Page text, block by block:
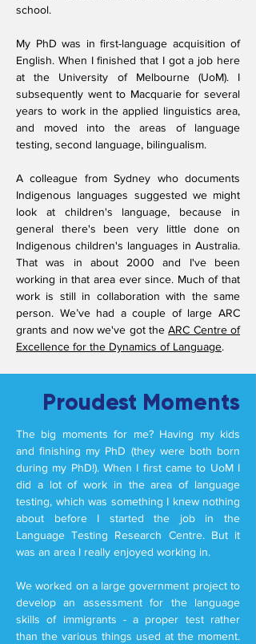
school.
My PhD was in first-language acquisition of
English. When I finished that I got a job here
at the University of Melbourne (UoM). I
subsequently went to Macquarie for several
years to work in the applied linguistics area,
and moved into the areas of language
testing, second language, bilingualism.
A colleague from Sydney who documents
Indigenous languages suggested we might
look at children's language, because in
general there's been very little done on
Indigenous children's languages in Australia.
That was in about 2000 and I've been
working in that area ever since. Much of that
work is still in collaboration with the same
person. We’ve had a couple of large ARC
grants and now we've got theARC Centre of
Excellence for the Dynamics of Language.
Proudest Moments
The big moments for me? Having my kids
and finishing my PhD (they were both born
during my PhD!). When I first came to UoM I
did a lot of work in the area of language
testing, which was something I knew nothing
about before I started the job in the
Language Testing Research Centre. But it
was an area I really enjoyed working in.
We worked on a large government project to
develop an assessment for the language
skills of immigrants - a proper test rather
than the various things used at the moment.